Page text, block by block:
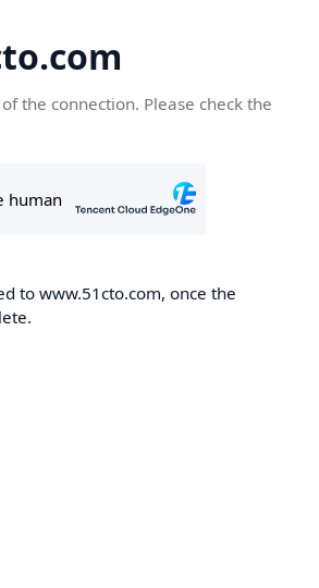
the connection. Please check the
to www.51cto.com, once the